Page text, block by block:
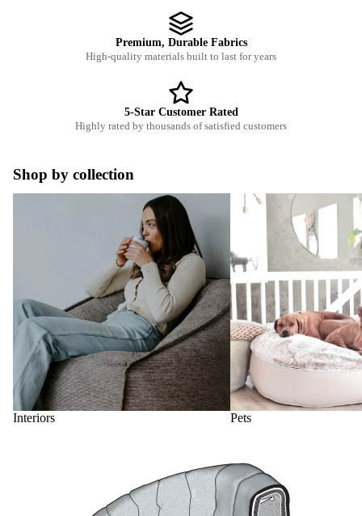
Premium, Durable Fabrics
High-quality materials built to last for years
5-Star Customer Rated
Highly rated by thousands of satisfied customers
Shop by collection
Interiors
Pets
Pets